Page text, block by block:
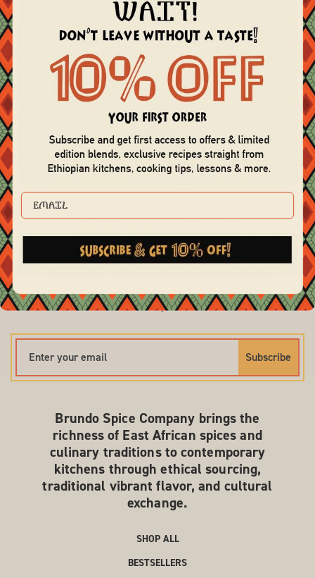
INGREDIENTS ~5 cups Chickpea Paste1 red onion
minced1/4 red bell pepper minced1 jalapeno2 lemon f...
Join the Basha
Drop your email to get our newsletter! We'll share week
farmers and spice growers we work with across
Ethiopia.
Subscribe
Brundo Spice Company brings the
richness of East African spices and
culinary traditions to contemporary
kitchens through ethical sourcing,
traditional vibrant flavor, and cultural
exchange.
SHOP ALL
BESTSELLERS
EMAIL